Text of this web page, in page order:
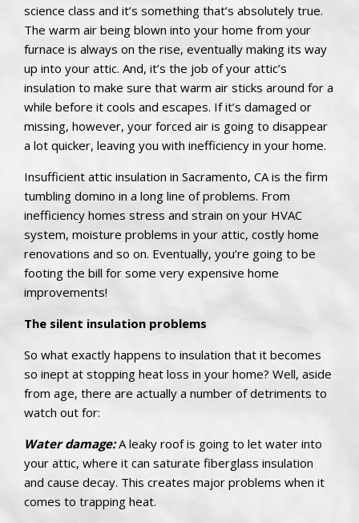
science class and it’s something that’s absolutely true.
The warm air being blown into your home from your
furnace is always on the rise, eventually making its way
up into your attic. And, it’s the job of your attic’s
insulation to make sure that warm air sticks around for a
while before it cools and escapes. If it’s damaged or
missing, however, your forced air is going to disappear
a lot quicker, leaving you with inefficiency in your home.
Insufficient attic insulation in Sacramento, CA is the firm
tumbling domino in a long line of problems. From
inefficiency homes stress and strain on your HVAC
system, moisture problems in your attic, costly home
renovations and so on. Eventually, you’re going to be
footing the bill for some very expensive home
improvements!
The silent insulation problems
So what exactly happens to insulation that it becomes
so inept at stopping heat loss in your home? Well, aside
from age, there are actually a number of detriments to
watch out for:
Water damage:A leaky roof is going to let water into
your attic, where it can saturate fiberglass insulation
and cause decay. This creates major problems when it
comes to trapping heat.